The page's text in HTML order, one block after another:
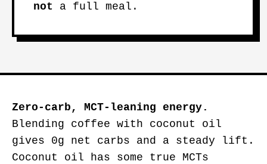
not a full meal.
Zero-carb, MCT-leaning energy.
Blending coffee with coconut oil
gives 0g net carbs and a steady lift.
Coconut oil has some true MCTs